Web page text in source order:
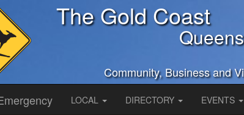
The Gold Coast
Community, Business and
LOCAL DIRECTORY EVENTS